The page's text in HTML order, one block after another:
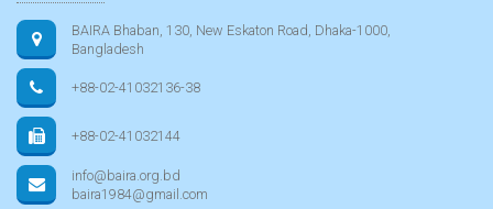
BAIRA Bhaban, 130, New Eskaton Road, Dhaka-1000,
Bangladesh
+88-02-41032136-38
+88-02-41032144
info@baira.org.bd
baira1984@gmail.com